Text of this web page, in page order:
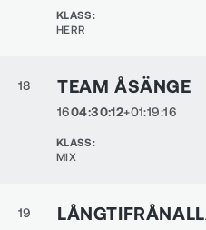
KLASS:
HERR
18 TEAM ÅSÄNGE
1604:30:12+01:19:16
KLASS:
MIX
19